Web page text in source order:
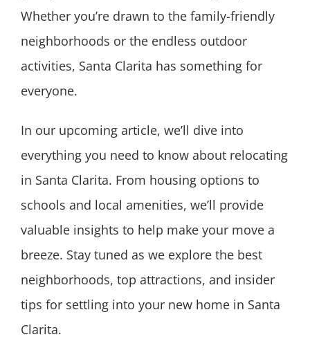
Whether you’re drawn to the family-friendly
neighborhoods or the endless outdoor
activities, Santa Clarita has something for
everyone.
In our upcoming article, we’ll dive into
everything you need to know about relocating
in Santa Clarita. From housing options to
schools and local amenities, we’ll provide
valuable insights to help make your move a
breeze. Stay tuned as we explore the best
neighborhoods, top attractions, and insider
tips for settling into your new home in Santa
Clarita.